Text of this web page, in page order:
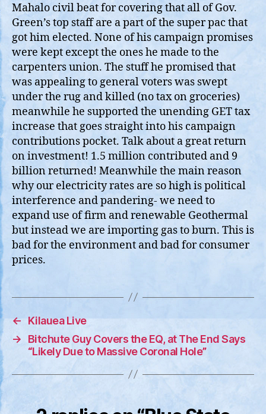
Mahalo civil beat for covering that all of Gov.
Green’s top staff are a part of the super pac that
got him elected. None of his campaign promises
were kept except the ones he made to the
carpenters union. The stuff he promised that
was appealing to general voters was swept
under the rug and killed (no tax on groceries)
meanwhile he supported the unending GET tax
increase that goes straight into his campaign
contributions pocket. Talk about a great return
on investment! 1.5 million contributed and 9
billion returned! Meanwhile the main reason
why our electricity rates are so high is political
interference and pandering- we need to
expand use of firm and renewable Geothermal
but instead we are importing gas to burn. This is
bad for the environment and bad for consumer
prices.
←
Kilauea Live
→
Bitchute Guy Covers the EQ, at The End Says
“Likely Due to Massive Coronal Hole”